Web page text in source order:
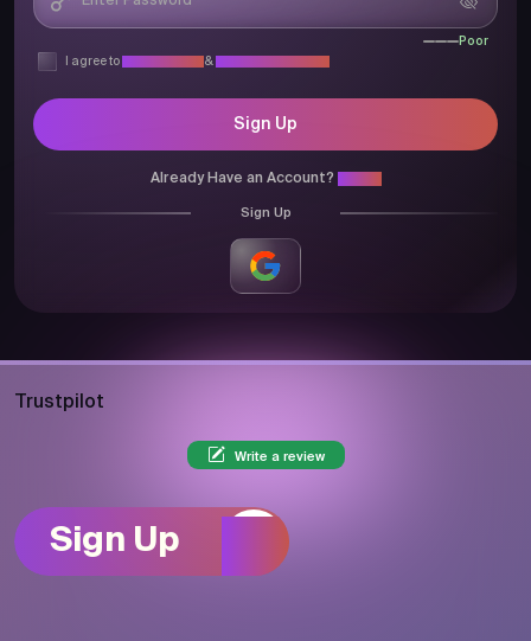
Poor
I agree to
&
Sign Up
Already Have an Account?
Sign Up
Trustpilot
Write a review
Sign Up